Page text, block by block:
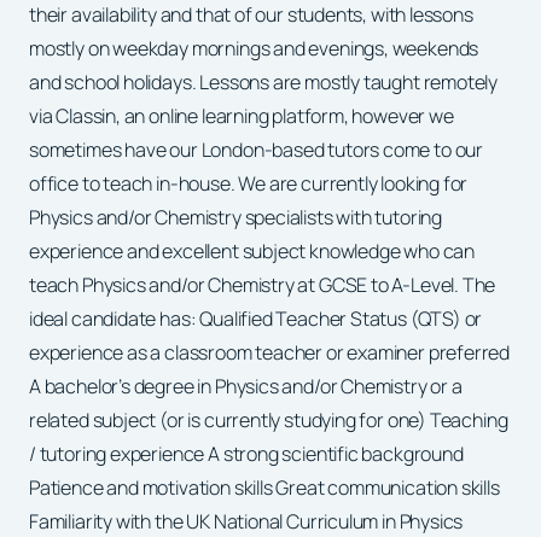
their availability and that of our students, with lessons
mostly on weekday mornings and evenings, weekends
and school holidays. Lessons are mostly taught remotely
via Classin, an online learning platform, however we
sometimes have our London-based tutors come to our
office to teach in-house. We are currently looking for
Physics and/or Chemistry specialists with tutoring
experience and excellent subject knowledge who can
teach Physics and/or Chemistry at GCSE to A-Level. The
ideal candidate has: Qualified Teacher Status (QTS) or
experience as a classroom teacher or examiner preferred
A bachelor’s degree in Physics and/or Chemistry or a
related subject (or is currently studying for one) Teaching
/ tutoring experience A strong scientific background
Patience and motivation skills Great communication skills
Familiarity with the UK National Curriculum in Physics